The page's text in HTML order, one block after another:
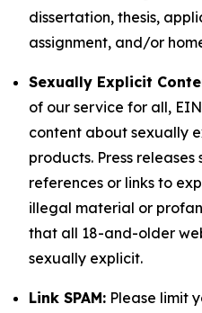
dissertation, thesis,
assignment, and/or
Sexually Explicit
of our service for all,
content about sexually
products. Press
references or links to
illegal material or
that all 18-and-older
sexually explicit.
Link SPAM: Please limit